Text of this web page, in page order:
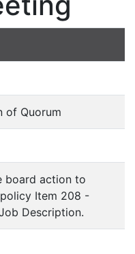
of Quorum
board action to
Item 208 -
Description.